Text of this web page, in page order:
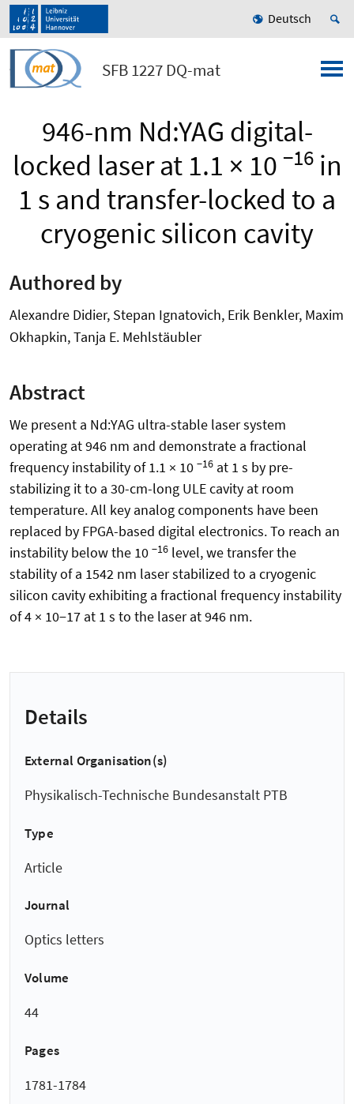
Deutsch
SFB 1227 DQ-mat
946-nm Nd:YAG digital-
locked laser at 1.1 × 10 −16in
1 s and transfer-locked to a
cryogenic silicon cavity
Authored by
Alexandre Didier, Stepan Ignatovich, Erik Benkler, Maxim
Okhapkin, Tanja E. Mehlstäubler
Abstract
We present a Nd:YAG ultra-stable laser system
operating at 946 nm and demonstrate a fractional
frequency instability of 1.1 × 10 −16 at 1 s by pre-
stabilizing it to a 30-cm-long ULE cavity at room
temperature. All key analog components have been
replaced by FPGA-based digital electronics. To reach an
instability below the 10 −16 level, we transfer the
stability of a 1542 nm laser stabilized to a cryogenic
silicon cavity exhibiting a fractional frequency instability
of 4 × 10−17 at 1 s to the laser at 946 nm.
Details
External Organisation(s)
Physikalisch-Technische Bundesanstalt PTB
Type
Article
Journal
Optics letters
Volume
44
Pages
1781-1784